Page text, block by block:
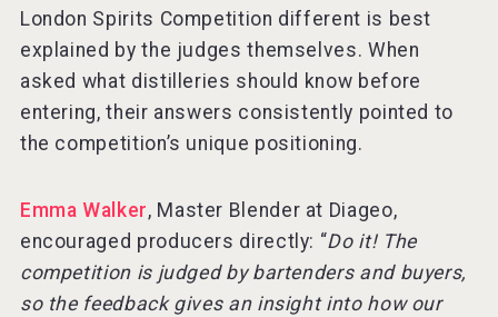
London Spirits Competition different is best
explained by the judges themselves. When
asked what distilleries should know before
entering, their answers consistently pointed to
the competition’s unique positioning.
Emma Walker, Master Blender at Diageo,
encouraged producers directly: “Do it! The
competition is judged by bartenders and buyers,
so the feedback gives an insight into how our